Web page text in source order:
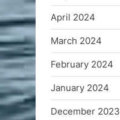
April 2024
March 2024
February 2024
January 2024
December 2023